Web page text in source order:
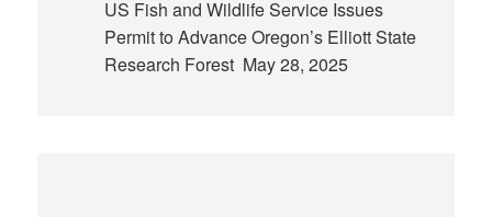
US Fish and Wildlife Service Issues
Permit to Advance Oregon’s Elliott State
Research Forest May 28, 2025